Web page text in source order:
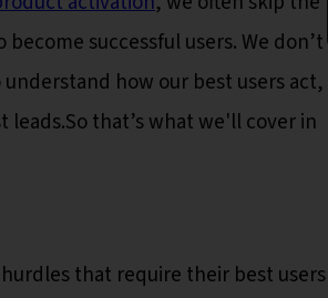
successful users. We don’t
how our best users act,
that’s what we'll cover in
that require their best users